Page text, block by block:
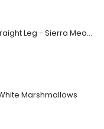
Billie Jean Low Slung Straight Leg - Sierra Meadow
Marshmallows